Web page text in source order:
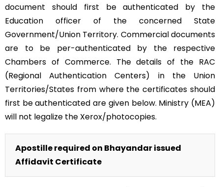
document should first be authenticated by the
Education officer of the concerned State
Government/Union Territory. Commercial documents
are to be per-authenticated by the respective
Chambers of Commerce. The details of the RAC
(Regional Authentication Centers) in the Union
Territories/States from where the certificates should
first be authenticated are given below. Ministry (MEA)
will not legalize the Xerox/photocopies.
Apostille required on Bhayandar issued
Affidavit Certificate